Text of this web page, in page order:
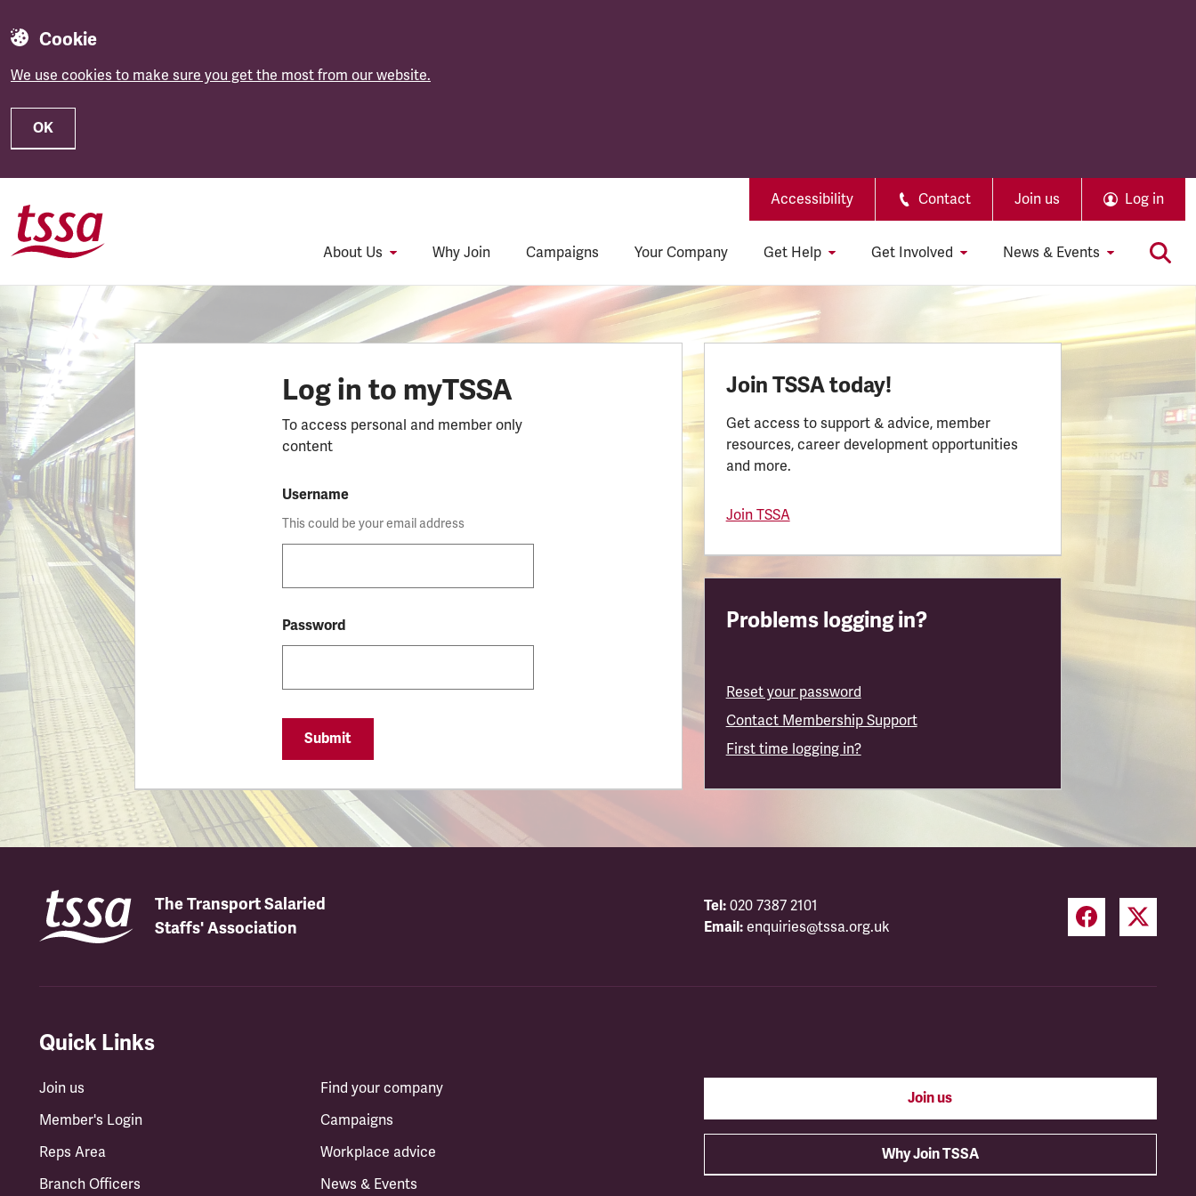
Cookie
We use cookies to make sure you get the most from our website.
OK
Accessibility Contact Join us Log in
About Us Why Join Campaigns Your Company Get Help Get Involved News & Events
Log in to myTSSA
To access personal and member only
content
Username
This could be your email address
Password
Submit
Join TSSA today!
Get access to support & advice, member
resources, career development opportunities
and more.
Join TSSA
Problems logging in?
Reset your password
Contact Membership Support
First time logging in?
The Transport Salaried
Staffs' Association
Tel: 020 7387 2101
Email: enquiries@tssa.org.uk
Quick Links
Join us
Member's Login
Reps Area
Branch Officers
Find your company
Campaigns
Workplace advice
News & Events
Join us
Why Join TSSA